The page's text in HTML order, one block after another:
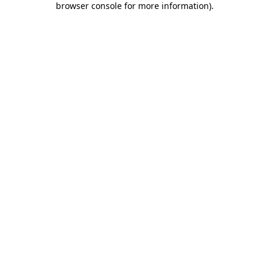
browser console for more information).